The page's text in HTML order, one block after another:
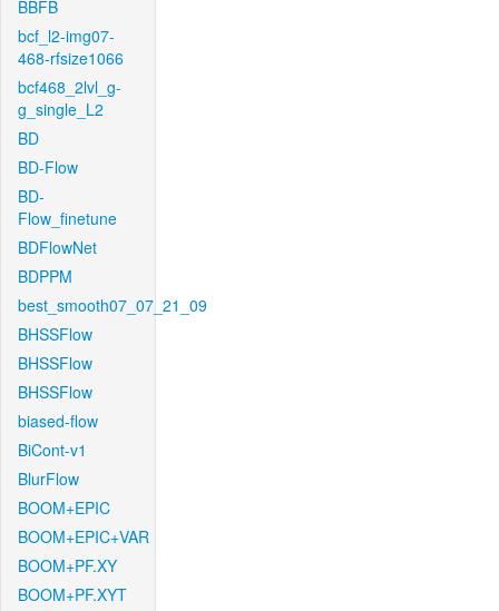
BBFB
bcf_l2-img07-
468-rfsize1066
bcf468_2lvl_g-
g_single_L2
BD
BD-Flow
BD-
Flow_finetune
BDFlowNet
BDPPM
best_smooth07_07_21_09
BHSSFlow
BHSSFlow
BHSSFlow
biased-flow
BiCont-v1
BlurFlow
BOOM+EPIC
BOOM+EPIC+VAR
BOOM+PF.XY
BOOM+PF.XYT